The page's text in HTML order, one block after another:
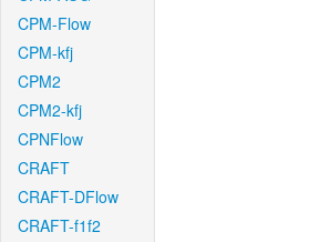
CPM-Flow
CPM-kfj
CPM2
CPM2-kfj
CPNFlow
CRAFT
CRAFT-DFlow
CRAFT-f1f2